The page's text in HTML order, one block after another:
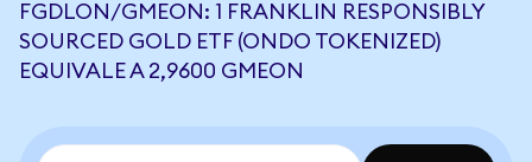
FGDLON/GMEON: 1 FRANKLIN RESPONSIBLY
SOURCED GOLD ETF (ONDO TOKENIZED)
EQUIVALE A 2,9600 GMEON